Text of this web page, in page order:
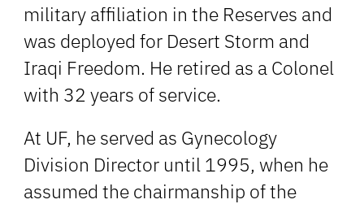
military affiliation in the Reserves and
was deployed for Desert Storm and
Iraqi Freedom. He retired as a Colonel
with 32 years of service.
At UF, he served as Gynecology
Division Director until 1995, when he
assumed the chairmanship of the